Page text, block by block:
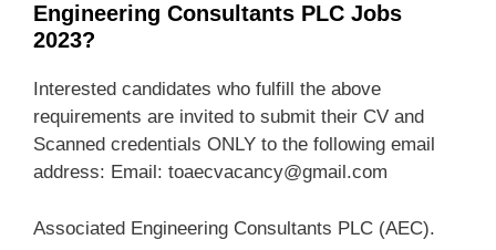
Engineering Consultants PLC Jobs
2023?
Interested candidates who fulfill the above
requirements are invited to submit their CV and
Scanned credentials ONLY to the following email
address: Email: toaecvacancy@gmail.com
Associated Engineering Consultants PLC (AEC).